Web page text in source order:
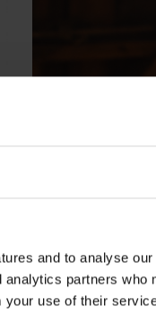
and to analyse
partners who
your use of their